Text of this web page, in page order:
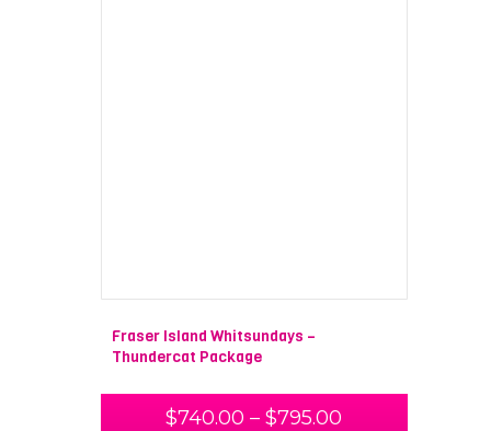
Fraser Island Whitsundays –
Thundercat Package
$740.00 – $795.00